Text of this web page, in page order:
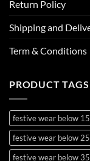
Return Policy
Shipping and
Term & Conditions
PRODUCT TAGS
festive wear below
festive wear below
festive wear below